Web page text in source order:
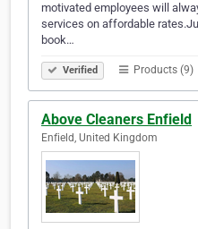
motivated employees will
services on affordable
book…
Verified Products (9)
Above Cleaners Enfield
Enfield, United Kingdom